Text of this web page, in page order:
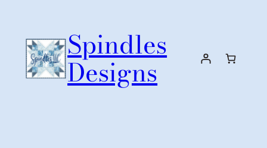
content
Spindles
Designs